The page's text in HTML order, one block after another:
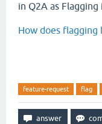
in Q2A as
How does flagging
feature-request flag